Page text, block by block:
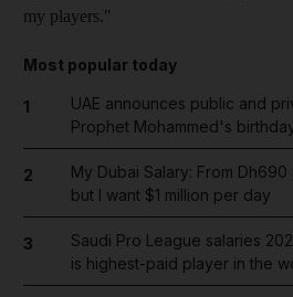
my players."
Most popular today
1
UAE announces public and
Prophet Mohammed's
2
My Dubai Salary: From
but I want $1 million per day
3
Saudi Pro League salaries
is highest-paid player in the